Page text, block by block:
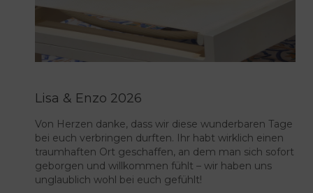
Lisa & Enzo 2026
Von Herzen danke, dass wir diese wunderbaren Tage
bei euch verbringen durften. Ihr habt wirklich einen
traumhaften Ort geschaffen, an dem man sich sofort
geborgen und willkommen fühlt – wir haben uns
unglaublich wohl bei euch gefühlt!